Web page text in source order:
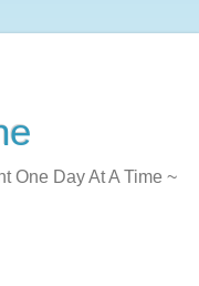
One Day At A Time ~